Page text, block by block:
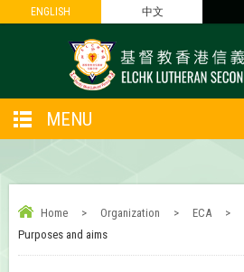
ENGLISH 中文
ENGLISH 中文
MENU
Home > Organization > ECA >
Purposes and aims